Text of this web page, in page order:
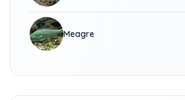
Meagre